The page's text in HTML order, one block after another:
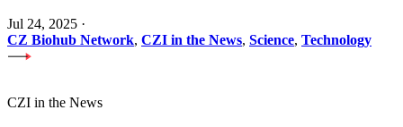
Jul 24, 2025 ·
CZ Biohub Network, CZI in the News, Science, Technology
CZI in the News